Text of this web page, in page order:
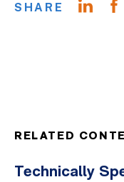
SHARE
RELATED
Technically